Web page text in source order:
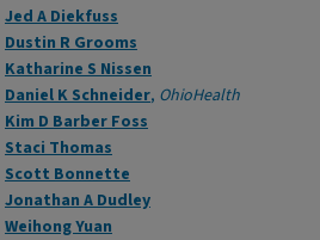
Authors
Jed A Diekfuss
Dustin R Grooms
Katharine S Nissen
Daniel K Schneider, OhioHealth
Kim D Barber Foss
Staci Thomas
Scott Bonnette
Jonathan A Dudley
Weihong Yuan